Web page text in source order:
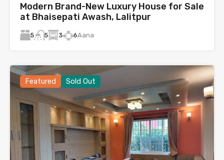
Modern Brand-New Luxury House for Sale
at Bhaisepati Awash, Lalitpur
5 5 3 6Aana
Featured Sold Out